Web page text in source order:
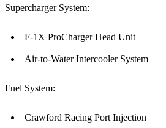
Supercharger System:
F-1X ProCharger Head Unit
Air-to-Water Intercooler System
Fuel System:
Crawford Racing Port Injection